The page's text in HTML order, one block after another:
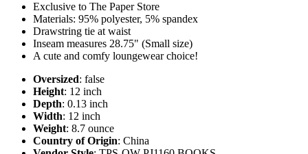
Exclusive to The Paper Store
Materials: 95% polyester, 5% spandex
Drawstring tie at waist
Inseam measures 28.75" (Small size)
A cute and comfy loungewear choice!
Oversized: false
Height: 12 inch
Depth: 0.13 inch
Width: 12 inch
Weight: 8.7 ounce
Country of Origin: China